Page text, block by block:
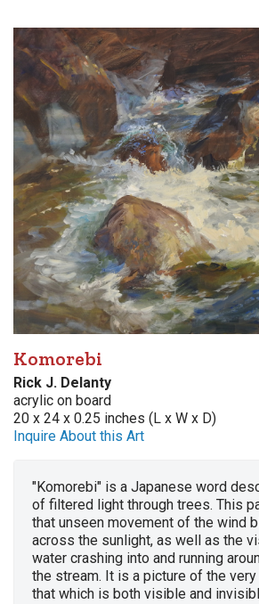
Komorebi
Rick J. Delanty
acrylic on board
20 x 24 x 0.25 inches (L x W x D)
Inquire About this Art
"Komorebi" is a Japanese word
of filtered light through trees. This
that unseen movement of the wind
across the sunlight, as well as the
water crashing into and running
the stream. It is a picture of the very
that which is both visible and